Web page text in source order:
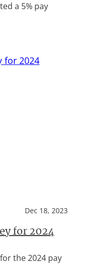
a 5% pay
Dec 18, 2023
for 2024
the 2024 pay